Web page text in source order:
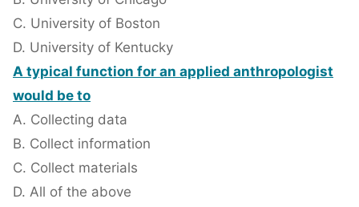
C. University of Boston
D. University of Kentucky
A typical function for an applied anthropologist
would be to
A. Collecting data
B. Collect information
C. Collect materials
D. All of the above